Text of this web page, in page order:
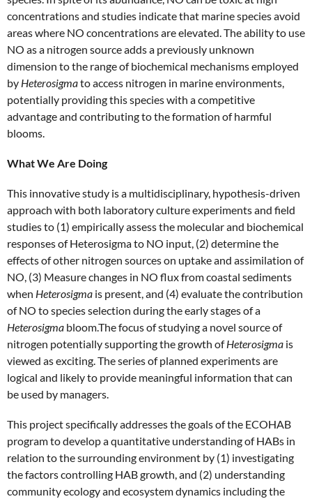
concentrations and studies indicate that marine species avoid
areas where NO concentrations are elevated. The ability to use
NO as a nitrogen source adds a previously unknown
dimension to the range of biochemical mechanisms employed
by Heterosigmato access nitrogen in marine environments,
potentially providing this species with a competitive
advantage and contributing to the formation of harmful
blooms.
What We Are Doing
This innovative study is a multidisciplinary, hypothesis-driven
approach with both laboratory culture experiments and field
studies to (1) empirically assess the molecular and biochemical
responses of Heterosigma to NO input, (2) determine the
effects of other nitrogen sources on uptake and assimilation of
NO, (3) Measure changes in NO flux from coastal sediments
when Heterosigma is present, and (4) evaluate the contribution
of NO to species selection during the early stages of a
Heterosigma bloom.The focus of studying a novel source of
nitrogen potentially supporting the growth ofHeterosigma is
viewed as exciting. The series of planned experiments are
logical and likely to provide meaningful information that can
be used by managers.
This project specifically addresses the goals of the ECOHAB
program to develop a quantitative understanding of HABs in
relation to the surrounding environment by (1) investigating
the factors controlling HAB growth, and (2) understanding
community ecology and ecosystem dynamics including the